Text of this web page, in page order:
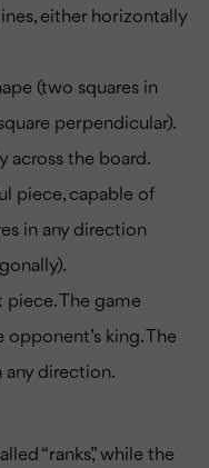
either horizontally
(two squares in
perpendicular).
across the board.
piece, capable of
in any direction
piece. The game
king. The
any direction.
“ranks,” while the